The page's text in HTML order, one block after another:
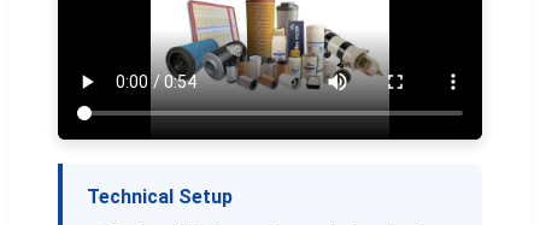
Technical Setup